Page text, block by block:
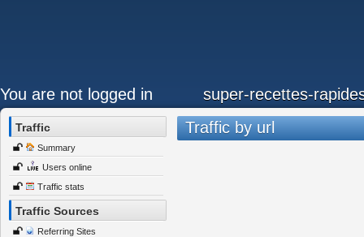
You are not logged in super-recettes-
Traffic
Summary
Users online
Traffic stats
Traffic Sources
Referring Sites
Traffic by url